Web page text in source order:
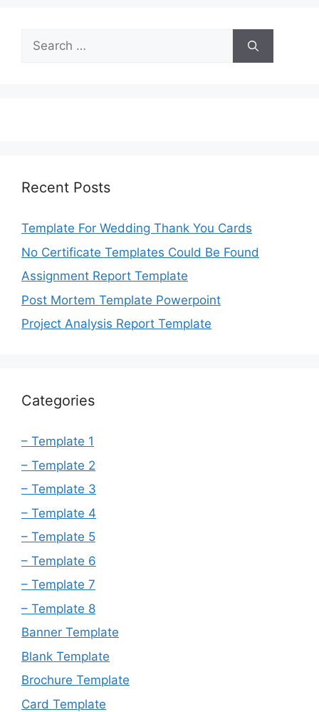
Search
for:
Recent Posts
Template For Wedding Thank You Cards
No Certificate Templates Could Be Found
Assignment Report Template
Post Mortem Template Powerpoint
Project Analysis Report Template
Categories
– Template 1
– Template 2
– Template 3
– Template 4
– Template 5
– Template 6
– Template 7
– Template 8
Banner Template
Blank Template
Brochure Template
Card Template